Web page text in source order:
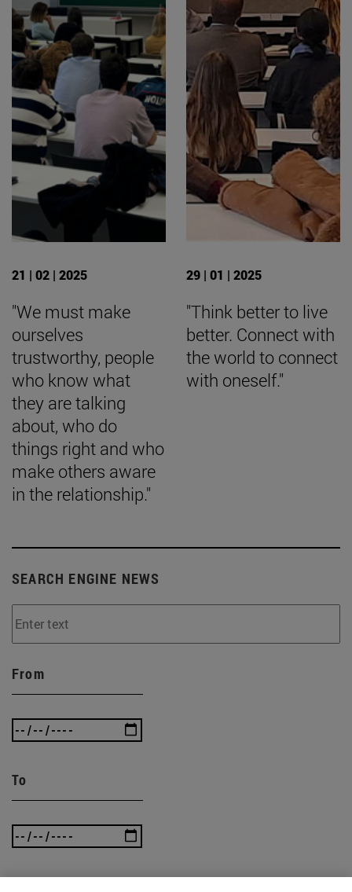
21 | 02 | 2025
"We must make
ourselves
trustworthy, people
who know what
they are talking
about, who do
things right and who
make others aware
in the relationship."
29 | 01 | 2025
"Think better to live
better. Connect with
the world to connect
with oneself."
SEARCH ENGINE NEWS
From
To